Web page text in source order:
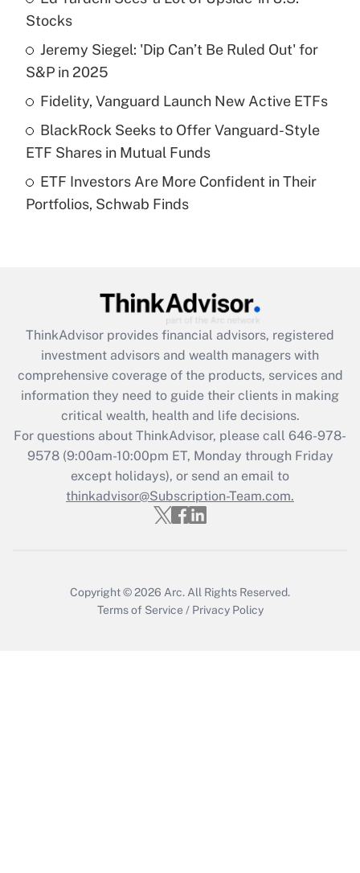
income?
Get Answer
Recently Updated Q&As
What is a high deductible health plan for
purposes of an HSA?
Recently Updated Q&As
Get Answer
Recently Updated Q&As
What is the CARES Act employee
retention tax credit that was available
during 2020 and 2021?
Get Answer
Recently Updated Q&As
Who must file a return?
Stocks
Jeremy Siegel: 'Dip Can’t Be Ruled Out' for
S&P in 2025
Fidelity, Vanguard Launch New Active ETFs
BlackRock Seeks to Offer Vanguard-Style
ETF Shares in Mutual Funds
ETF Investors Are More Confident in Their
Portfolios, Schwab Finds
ThinkAdvisor provides financial advisors, registered
investment advisors and wealth managers with
comprehensive coverage of the products, services and
information they need to guide their clients in making
critical wealth, health and life decisions.
For questions about ThinkAdvisor, please call 646-978-
9578(9:00am-10:00pm ET, Monday through Friday
except holidays), or send an email to
thinkadvisor@Subscription-Team.com.
Copyright © 2026 Arc. All Rights Reserved.
Terms of Service / Privacy Policy